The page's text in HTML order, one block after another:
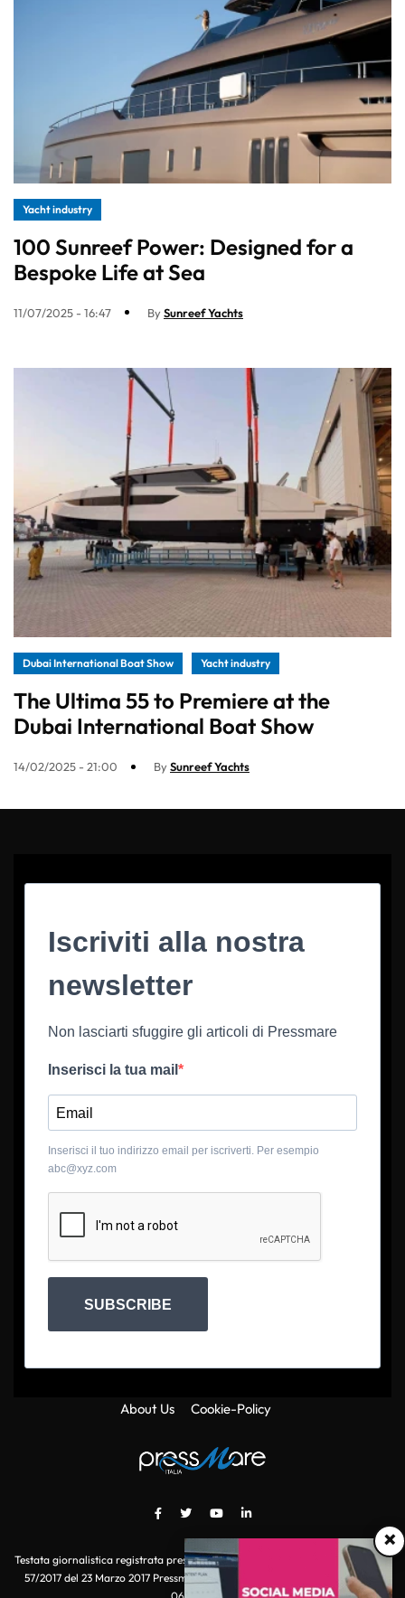
Yacht industry
100 Sunreef Power: Designed for a
Bespoke Life at Sea
11/07/2025 - 16:47 BySunreef Yachts
Dubai International Boat Show Yacht industry
The Ultima 55 to Premiere at the
Dubai International Boat Show
14/02/2025 - 21:00 BySunreef Yachts
×
Iscriviti alla nostra
newsletter
Non lasciarti sfuggire gli articoli di Pressmare
Inserisci la tua mail
Inserisci il tuo indirizzo email per iscriverti. Per esempio
abc@xyz.com
SUBSCRIBE
About Us Cookie-Policy
Testata giornalistica registrata presso il Tribunale di Roma con autorizzazione
57/2017 del 23 Marzo 2017 Pressmare.it è un marchio di S.P.E.N. Srl - P.IVA